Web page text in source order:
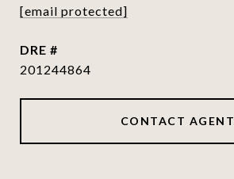
[email protected]
DRE #
201244864
CONTACT AGENT